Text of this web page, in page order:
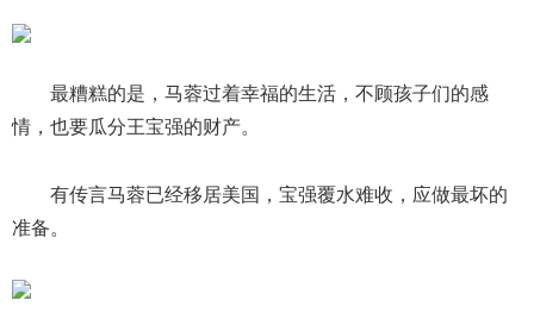
最糟糕的是，马蓉过着幸福的生活，不顾孩子们的感
情，也要瓜分王宝强的财产。
有传言马蓉已经移居美国，宝强覆水难收，应做最坏的
准备。